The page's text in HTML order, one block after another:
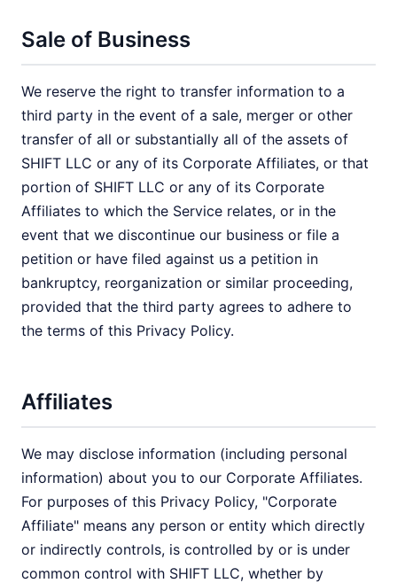
Sale of Business
We reserve the right to transfer information to a
third party in the event of a sale, merger or other
transfer of all or substantially all of the assets of
SHIFT LLC or any of its Corporate Affiliates, or that
portion of SHIFT LLC or any of its Corporate
Affiliates to which the Service relates, or in the
event that we discontinue our business or file a
petition or have filed against us a petition in
bankruptcy, reorganization or similar proceeding,
provided that the third party agrees to adhere to
the terms of this Privacy Policy.
Affiliates
We may disclose information (including personal
information) about you to our Corporate Affiliates.
For purposes of this Privacy Policy, "Corporate
Affiliate" means any person or entity which directly
or indirectly controls, is controlled by or is under
common control with SHIFT LLC, whether by